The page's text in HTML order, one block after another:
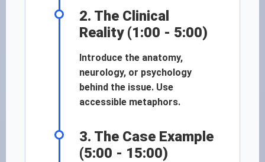
2. The Clinical
Reality (1:00 - 5:00)
Introduce the anatomy,
neurology, or psychology
behind the issue. Use
accessible metaphors.
3. The Case Example
(5:00 - 15:00)